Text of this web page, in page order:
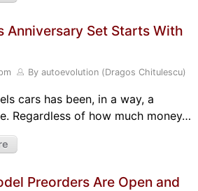
Anniversary Set Starts With
By autoevolution (Dragos Chitulescu)
cars has been, in a way, a
Regardless of how much money…
Preorders Are Open and